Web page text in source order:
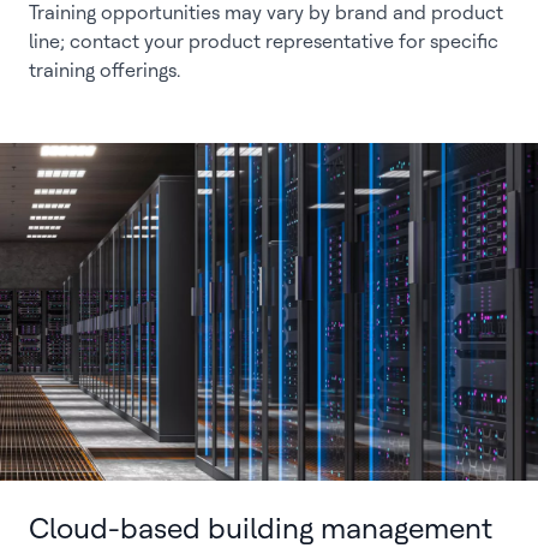
Training opportunities may vary by brand and product
line; contact your product representative for specific
training offerings.
Cloud-based building management